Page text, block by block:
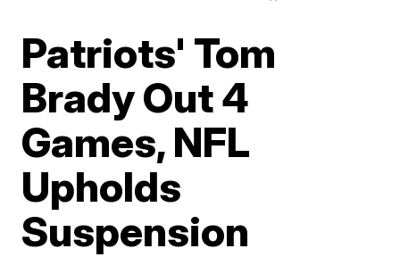
Patriots' Tom
Brady Out 4
Games, NFL
Upholds
Suspension